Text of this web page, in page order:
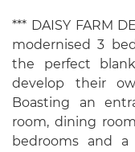
*** DAISY FARM
modernised 3
the perfect
develop their
Boasting an
room, dining
bedrooms and